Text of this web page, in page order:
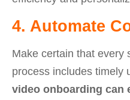
4. Automate
Make certain that every
process includes timely
video onboarding can